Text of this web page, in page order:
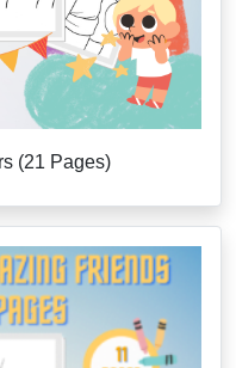
(21 Pages)